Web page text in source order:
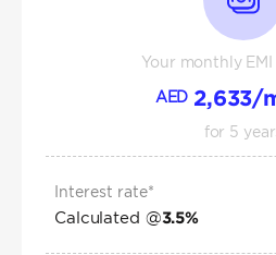
Your monthly
AED 2,633/
for 5
Interest rate*
Calculated @3.5%